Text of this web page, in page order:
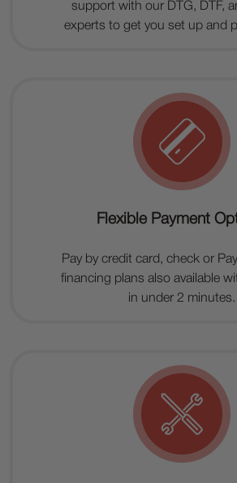
support with our DTG, DTF,
experts to get you set up and
Flexible Payment
Pay by credit card, check or
financing plans also available
in under 2 minutes.